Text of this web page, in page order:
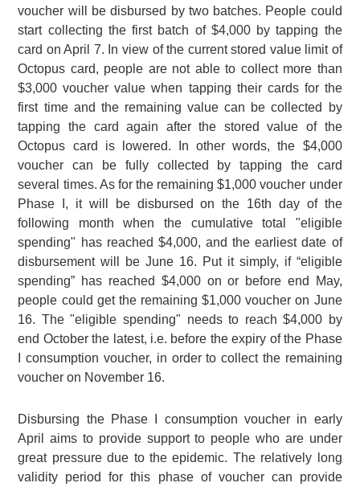
voucher will be disbursed by two batches. People could
start collecting the first batch of $4,000 by tapping the
card on April 7. In view of the current stored value limit of
Octopus card, people are not able to collect more than
$3,000 voucher value when tapping their cards for the
first time and the remaining value can be collected by
tapping the card again after the stored value of the
Octopus card is lowered. In other words, the $4,000
voucher can be fully collected by tapping the card
several times. As for the remaining $1,000 voucher under
Phase I, it will be disbursed on the 16th day of the
following month when the cumulative total "eligible
spending" has reached $4,000, and the earliest date of
disbursement will be June 16. Put it simply, if “eligible
spending” has reached $4,000 on or before end May,
people could get the remaining $1,000 voucher on June
16. The "eligible spending" needs to reach $4,000 by
end October the latest, i.e. before the expiry of the Phase
I consumption voucher, in order to collect the remaining
voucher on November 16.
Disbursing the Phase I consumption voucher in early
April aims to provide support to people who are under
great pressure due to the epidemic. The relatively long
validity period for this phase of voucher can provide